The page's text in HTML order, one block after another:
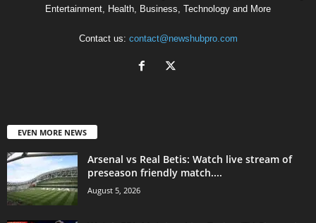
Entertainment, Health, Business, Technology and More
Contact us: contact@newshubpro.com
EVEN MORE NEWS
Arsenal vs Real Betis: Watch live stream of
preseason friendly match....
August 5, 2026